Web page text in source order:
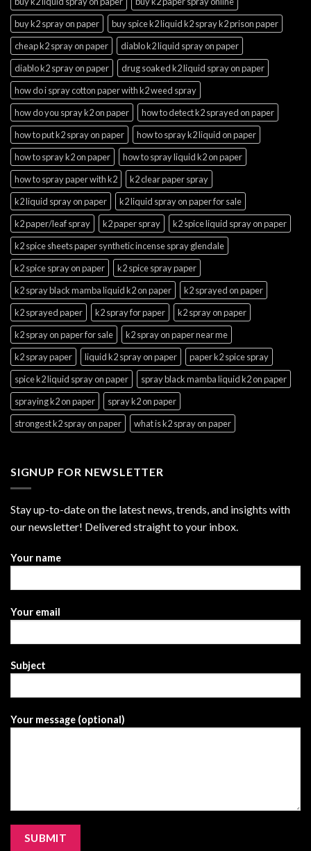
buy k2 spray on paper
buy spice k2 liquid k2 spray k2 prison paper
cheap k2 spray on paper
diablo k2 liquid spray on paper
diablo k2 spray on paper
drug soaked k2 liquid spray on paper
how do i spray cotton paper with k2 weed spray
how do you spray k2 on paper
how to detect k2 sprayed on paper
how to put k2 spray on paper
how to spray k2 liquid on paper
how to spray k2 on paper
how to spray liquid k2 on paper
how to spray paper with k2
k2 clear paper spray
k2 liquid spray on paper
k2 liquid spray on paper for sale
k2 paper/leaf spray
k2 paper spray
k2 spice liquid spray on paper
k2 spice sheets paper synthetic incense spray glendale
k2 spice spray on paper
k2 spice spray paper
k2 spray black mamba liquid k2 on paper
k2 sprayed on paper
k2 sprayed paper
k2 spray for paper
k2 spray on paper
k2 spray on paper for sale
k2 spray on paper near me
k2 spray paper
liquid k2 spray on paper
paper k2 spice spray
spice k2 liquid spray on paper
spray black mamba liquid k2 on paper
spraying k2 on paper
spray k2 on paper
strongest k2 spray on paper
what is k2 spray on paper
SIGNUP FOR NEWSLETTER
Stay up-to-date on the latest news, trends, and insights with
our newsletter! Delivered straight to your inbox.
Your name
Your email
Subject
Your message (optional)